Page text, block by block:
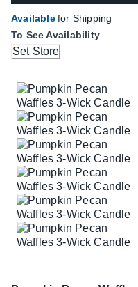
Availablefor Shipping
To See Availability
Set Store